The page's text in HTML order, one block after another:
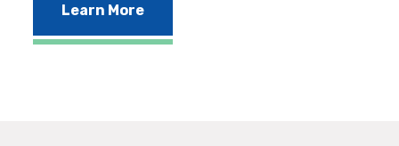
Learn More